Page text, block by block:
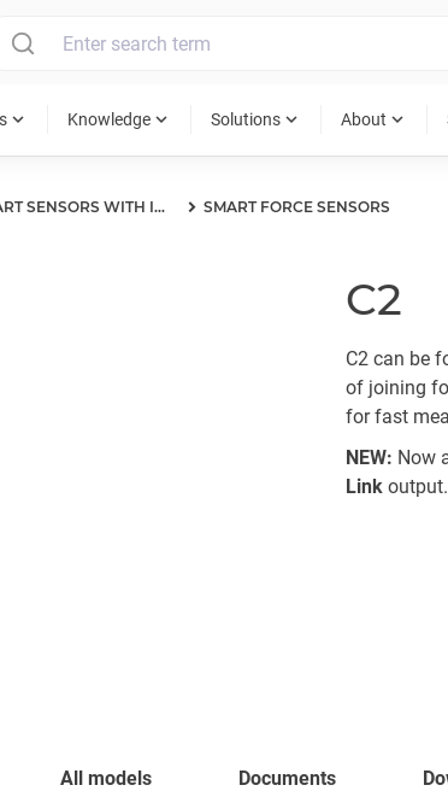
expand_more Knowledge expand_more Solutions expand_more About expand_more
SMART SENSORS WITH IO-LINK INTERFACE SMART FORCE SENSORS
C2
C2 can be
of joining
for fast
NEW: Now
Link output.
All models Documents